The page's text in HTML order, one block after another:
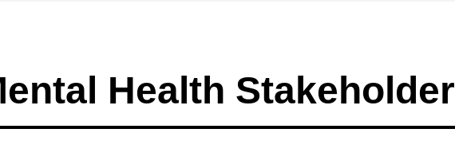
Health Stakeholder